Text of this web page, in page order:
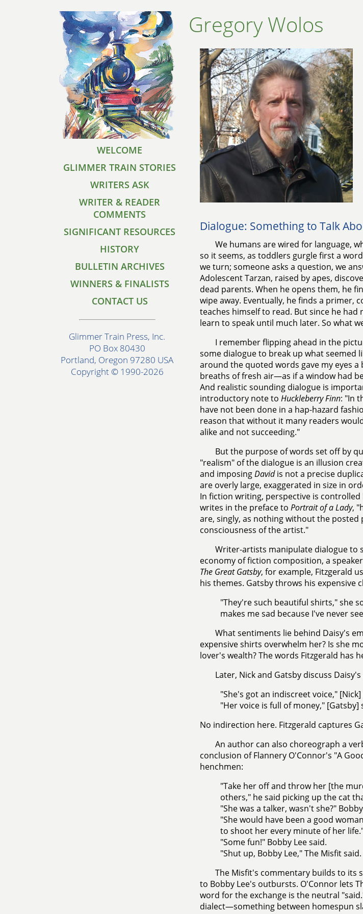
WELCOME
GLIMMER TRAIN STORIES
WRITERS ASK
WRITER & READER
COMMENTS
SIGNIFICANT RESOURCES
HISTORY
BULLETIN ARCHIVES
WINNERS & FINALISTS
CONTACT US
Glimmer Train Press, Inc.
PO Box 80430
Portland, Oregon 97280 USA
Copyright © 1990-2026
Gregory Wolos
Dialogue: Something to Talk
We humans are wired for language,
so it seems, as toddlers gurgle first a
we turn; someone asks a question, we
Adolescent Tarzan, raised by apes,
dead parents. When he opens them, he
wipe away. Eventually, he finds a primer,
teaches himself to read. But since he
learn to speak until much later. So what
I remember flipping ahead in the
some dialogue to break up what seemed
around the quoted words gave my eyes
breaths of fresh air—as if a window had
And realistic sounding dialogue is
introductory note to Huckleberry Finn: "In
have not been done in a hap-hazard
reason that without it many readers
alike and not succeeding."
But the purpose of words set off by
"realism" of the dialogue is an illusion
and imposingDavidis not a precise
are overly large, exaggerated in size in
In fiction writing, perspective is
writes in the preface to Portrait of a Lady,
are, singly, as nothing without the
consciousness of the artist."
Writer-artists manipulate dialogue to
economy of fiction composition, a
The Great Gatsby, for example, Fitzgerald
his themes. Gatsby throws his expensive
"They're such beautiful shirts," she
makes me sad because I've never
What sentiments lie behind Daisy's
expensive shirts overwhelm her? Is she
lover's wealth? The words Fitzgerald has
Later, Nick and Gatsby discuss
"She's got an indiscreet voice,"
"Her voice is full of money," [Gatsby]
No indirection here. Fitzgerald captures
An author can also choreograph a
conclusion of Flannery O'Connor's "A
henchmen:
"Take her off and throw her [the
others," he said picking up the cat
"She was a talker, wasn't she?"
"She would have been a good
to shoot her every minute of her
"Some fun!" Bobby Lee said.
"Shut up, Bobby Lee," The Misfit
The Misfit's commentary builds to its
to Bobby Lee's outbursts. O'Connor lets
word for the exchange is the neutral
dialect—something between homespun